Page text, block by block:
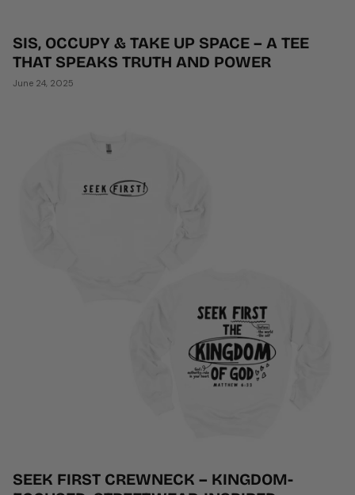
SIS, OCCUPY & TAKE UP SPACE – A TEE
THAT SPEAKS TRUTH AND POWER
June 24, 2025
SEEK FIRST CREWNECK – KINGDOM-